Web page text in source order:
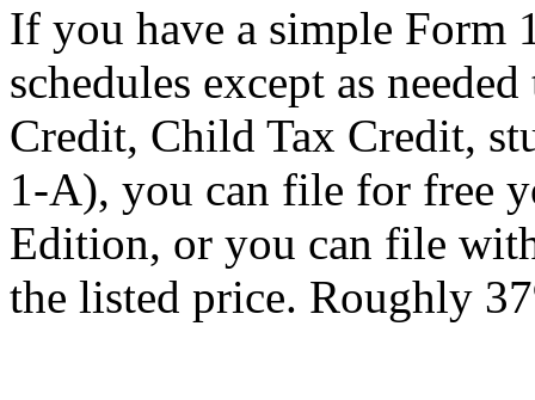
If you have a simple Form
schedules except as
Credit, Child Tax Credit,
1-A), you can file for free
Edition, or you can file
the listed price. Roughly